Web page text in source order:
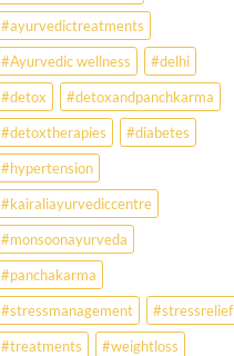
#ayurvedictreatments
#Ayurvedic wellness
#delhi
#detox
#detoxandpanchkarma
#detoxtherapies
#diabetes
#hypertension
#kairaliayurvediccentre
#monsoonayurveda
#panchakarma
#stressmanagement
#stressrelief
#treatments
#weightloss